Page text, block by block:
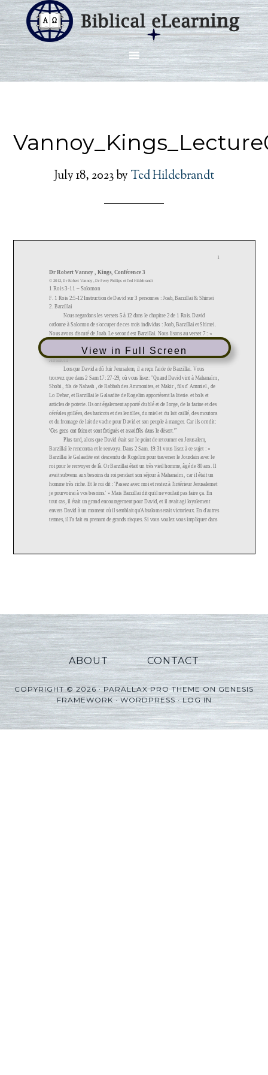
July 18, 2023by Ted Hildebrandt
View in Full Screen
ABOUT CONTACT
COPYRIGHT © 2026 ·PARALLAX PRO THEMEONGENESIS
FRAMEWORK ·WORDPRESS·LOG IN